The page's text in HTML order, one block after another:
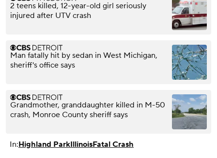
2 teens killed, 12-year-old girl seriously
injured after UTV crash
Man fatally hit by sedan in West Michigan,
sheriff's office says
Grandmother, granddaughter killed in M-50
crash, Monroe County sheriff says
In:Highland ParkIllinoisFatal Crash